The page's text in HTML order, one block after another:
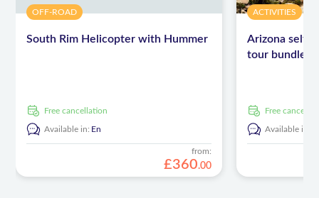
OFF-ROAD
South Rim Helicopter with Hummer
free cancellation
Available in: En
from:
£360.00
ACTIVITIES
Arizona self-
tour bundle
free
Available in: